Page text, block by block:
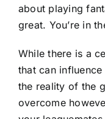
about playing
great. You’re in
While there is a
that can
the reality of the
overcome